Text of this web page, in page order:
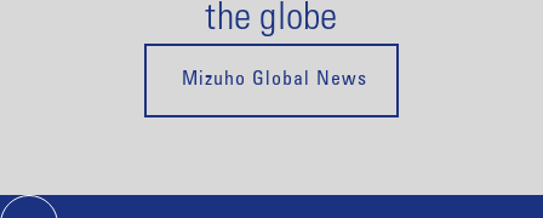
the globe
Mizuho Global News